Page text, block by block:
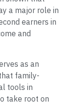
a major role in
earners in
and
as an
family-
tools in
take root on